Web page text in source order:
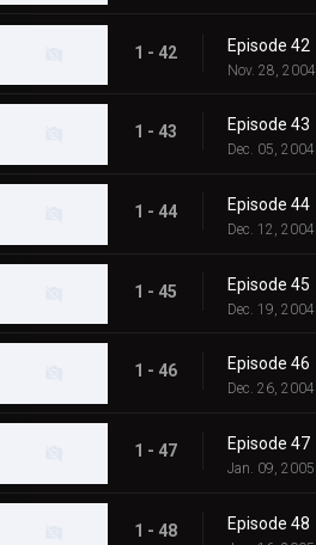
1 - 42 Episode 42
Nov. 28, 2004
1 - 43 Episode 43
Dec. 05, 2004
1 - 44 Episode 44
Dec. 12, 2004
1 - 45 Episode 45
Dec. 19, 2004
1 - 46 Episode 46
Dec. 26, 2004
1 - 47 Episode 47
Jan. 09, 2005
1 - 48 Episode 48